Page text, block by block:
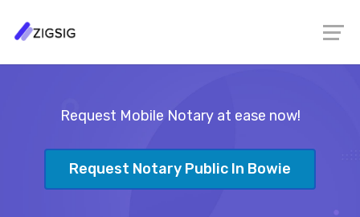
Request Mobile Notary at ease now!
Request Notary Public In Bowie